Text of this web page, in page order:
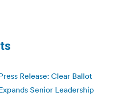
Release: Clear Ballot
Senior Leadership